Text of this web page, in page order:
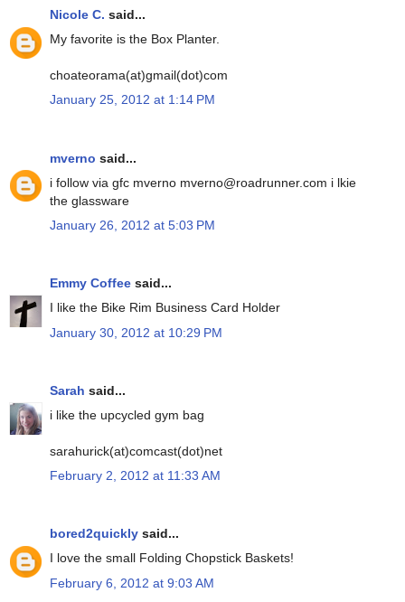
Nicole C. said...
My favorite is the Box Planter.
choateorama(at)gmail(dot)com
January 25, 2012 at 1:14 PM
mverno said...
i follow via gfc mverno mverno@roadrunner.com i lkie
the glassware
January 26, 2012 at 5:03 PM
Emmy Coffee said...
I like the Bike Rim Business Card Holder
January 30, 2012 at 10:29 PM
Sarah said...
i like the upcycled gym bag
sarahurick(at)comcast(dot)net
February 2, 2012 at 11:33 AM
bored2quickly said...
I love the small Folding Chopstick Baskets!
February 6, 2012 at 9:03 AM